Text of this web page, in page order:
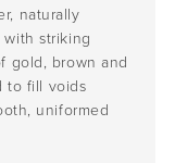
naturally
striking
gold, brown and
to fill voids
uniformed